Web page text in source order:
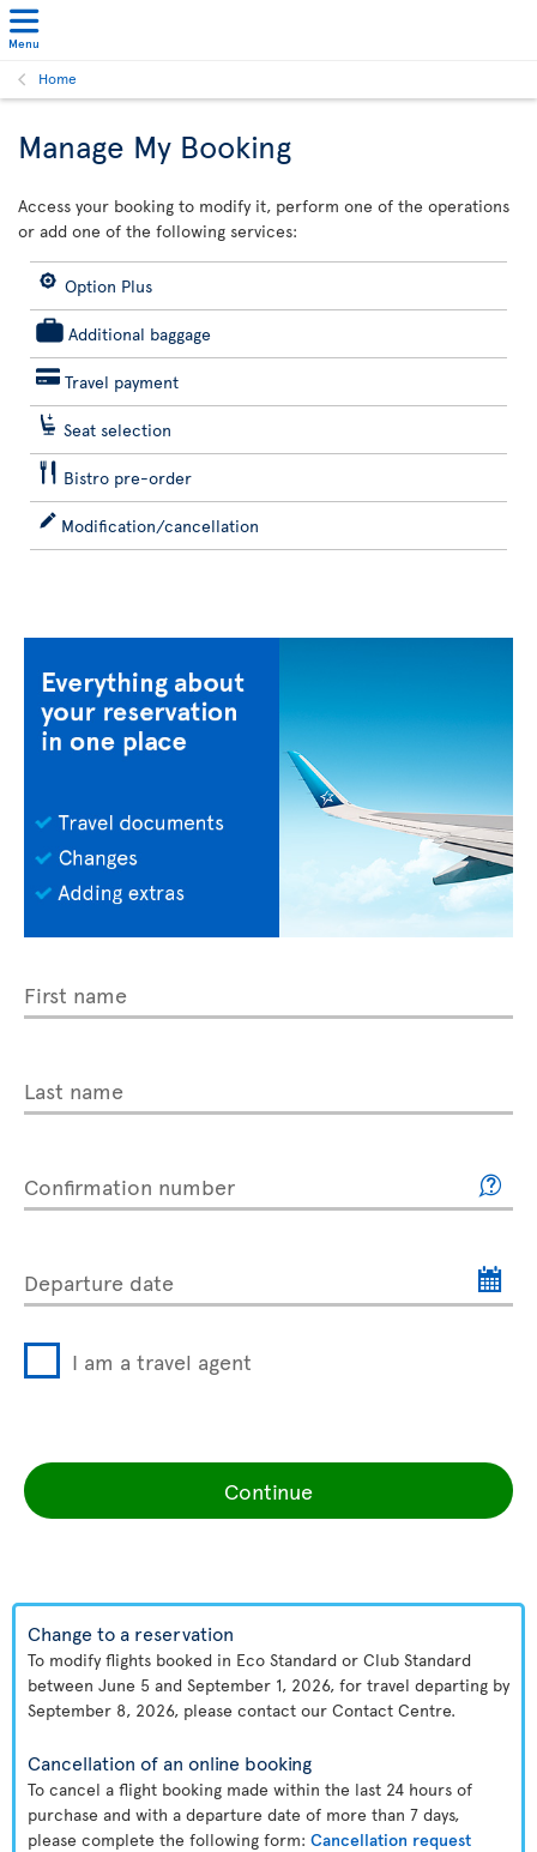
Menu
Home
Manage My Booking
Access your booking to modify it, perform one of the operations
or add one of the following services:
Option Plus
Additional baggage
Travel payment
Seat selection
Bistro pre-order
Modification/cancellation
First name
Last name
Confirmation number
Departure date
I am a travel agent
Continue
Change to a reservation
To modify flights booked in Eco Standard or Club Standard
between June 5 and September 1, 2026, for travel departing by
September 8, 2026, please contact our Contact Centre.
Cancellation of an online booking
To cancel a flight booking made within the last 24 hours of
purchase and with a departure date of more than 7 days,
please complete the following form: Cancellation request